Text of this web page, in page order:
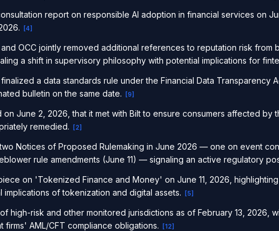
report on responsible AI adoption in financial services on
[4]
OCC jointly removed additional references to reputation risk from
a shift in supervisory philosophy with potential implications for
a data standards rule under the Financial Data Transparency
bulletin on the same date.
[9]
on June 2, 2026, that it met with Bilt to ensure consumers affected by
remedied.
[2]
Notices of Proposed Rulemaking in June 2026 — one on event
rule amendments (June 11) — signaling an active regulatory
on 'Tokenized Finance and Money' on June 11, 2026,
implications of tokenization and digital assets.
[5]
high-risk and other monitored jurisdictions as of February 13, 2026,
firms' AML/CFT compliance obligations.
[12]